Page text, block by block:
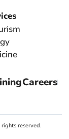
Careers
reserved.